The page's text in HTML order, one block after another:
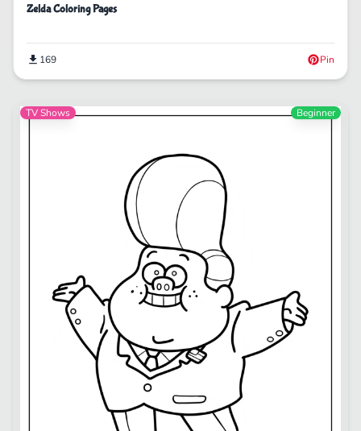
Zelda Coloring Pages
169 Pin
TV Shows Beginner